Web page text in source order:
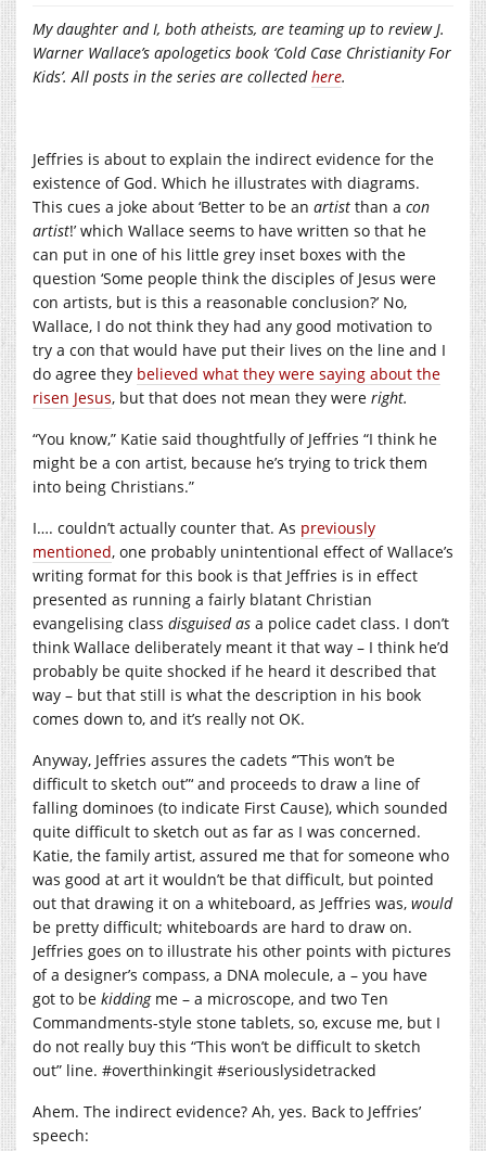
My daughter and I, both atheists, are teaming up to review J.
Warner Wallace’s apologetics book ‘Cold Case Christianity For
Kids’. All posts in the series are collectedhere.
Jeffries is about to explain the indirect evidence for the
existence of God. Which he illustrates with diagrams.
This cues a joke about ‘Better to be an artist than a con
artist!’ which Wallace seems to have written so that he
can put in one of his little grey inset boxes with the
question ‘Some people think the disciples of Jesus were
con artists, but is this a reasonable conclusion?’ No,
Wallace, I do not think they had any good motivation to
try a con that would have put their lives on the line and I
do agree they believed what they were saying about the
risen Jesus, but that does not mean they were right.
“You know,” Katie said thoughtfully of Jeffries “I think he
might be a con artist, because he’s trying to trick them
into being Christians.”
I…. couldn’t actually counter that. As previously
mentioned, one probably unintentional effect of Wallace’s
writing format for this book is that Jeffries is in effect
presented as running a fairly blatant Christian
evangelising class disguised as a police cadet class. I don’t
think Wallace deliberately meant it that way – I think he’d
probably be quite shocked if he heard it described that
way – but that still is what the description in his book
comes down to, and it’s really not OK.
Anyway, Jeffries assures the cadets ‘”This won’t be
difficult to sketch out”‘ and proceeds to draw a line of
falling dominoes (to indicate First Cause), which sounded
quite difficult to sketch out as far as I was concerned.
Katie, the family artist, assured me that for someone who
was good at art it wouldn’t be that difficult, but pointed
out that drawing it on a whiteboard, as Jeffries was, would
be pretty difficult; whiteboards are hard to draw on.
Jeffries goes on to illustrate his other points with pictures
of a designer’s compass, a DNA molecule, a – you have
got to be kiddingme – a microscope, and two Ten
Commandments-style stone tablets, so, excuse me, but I
do not really buy this “This won’t be difficult to sketch
out” line. #overthinkingit #seriouslysidetracked
Ahem. The indirect evidence? Ah, yes. Back to Jeffries’
speech: